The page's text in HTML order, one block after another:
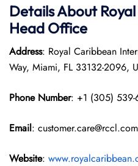
Details About
Head Office
Address: Royal Caribbean
Way, Miami, FL 33132-2096,
Phone Number: +1 (305)
Email: customer.care@rccl.com
Website: